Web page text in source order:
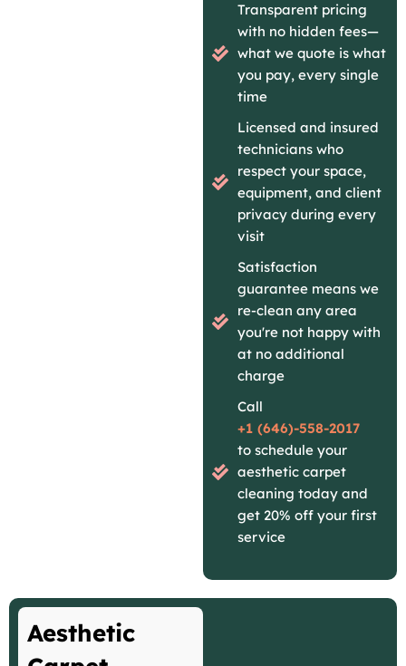
Transparent pricing
with no hidden fees—
what we quote is what
you pay, every single
time
Licensed and insured
technicians who
respect your space,
equipment, and client
privacy during every
visit
Satisfaction
guarantee means we
re-clean any area
you're not happy with
at no additional
charge
Call
+1 (646)-558-2017
to schedule your
aesthetic carpet
cleaning today and
get 20% off your first
service
Aesthetic